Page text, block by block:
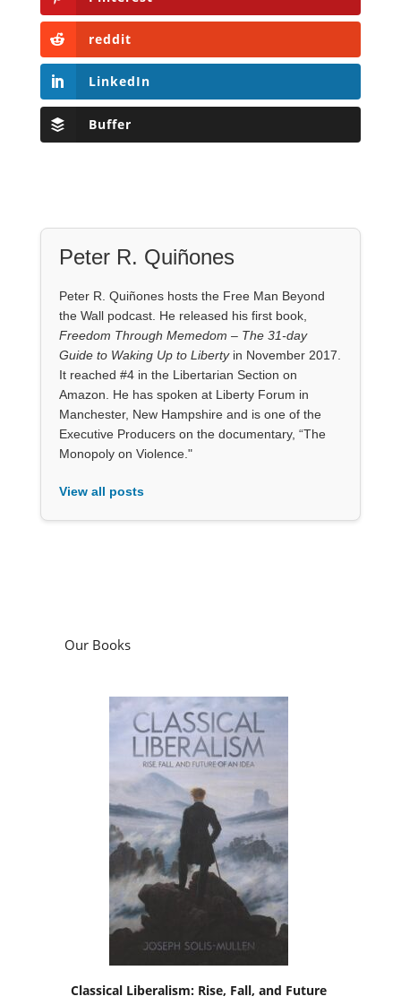
reddit
LinkedIn
Buffer
Peter R. Quiñones
Peter R. Quiñones hosts the Free Man Beyond
the Wall podcast. He released his first book,
Freedom Through Memedom – The 31-day
Guide to Waking Up to Libertyin November 2017.
It reached #4 in the Libertarian Section on
Amazon. He has spoken at Liberty Forum in
Manchester, New Hampshire and is one of the
Executive Producers on the documentary, “The
Monopoly on Violence."
View all posts
Our Books
Classical Liberalism: Rise, Fall, and Future